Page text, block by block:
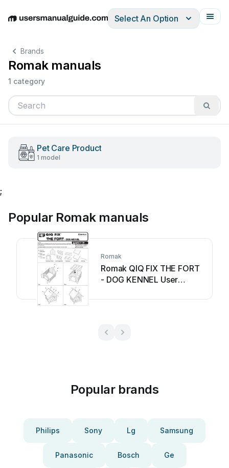
EnglishDeutschEspañolItalianoFrançais
Select An Option
Brands
Romak manuals
1 category
Pet Care Product
1 model
;
Popular Romak manuals
Romak
Romak QIQ FIX THE FORT
- DOG KENNEL User
Popular brands
Philips Sony Lg Samsung
Panasonic Bosch Ge